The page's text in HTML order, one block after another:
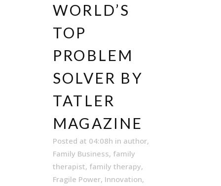
WORLD’S
TOP
PROBLEM
SOLVER BY
TATLER
MAGAZINE
Posted at 04:08h in author,
Family Business, family
therapist, family therapy,
Fragile Power, Innovation,